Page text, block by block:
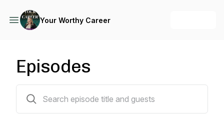
Your Worthy Career
Episodes